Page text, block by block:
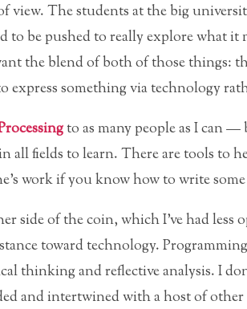
view. The students at the big
to be pushed to really explore what
the blend of both of those things:
express something via technology
to as many people as I can
all fields to learn. There are tools to
work if you know how to write
side of the coin, which I’ve had
toward technology.
thinking and reflective analysis. I
and intertwined with a host of